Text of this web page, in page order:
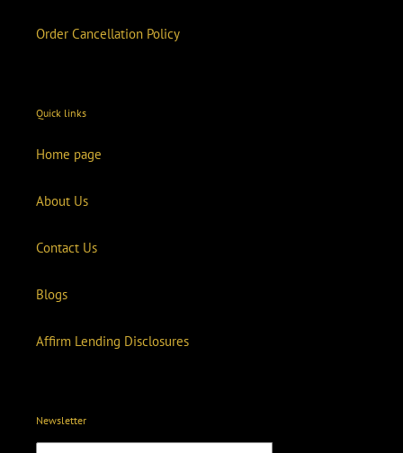
Order Cancellation Policy
Quick links
Home page
About Us
Contact Us
Blogs
Affirm Lending Disclosures
Newsletter